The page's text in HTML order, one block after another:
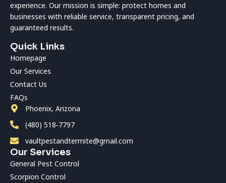
experience. Our mission is simple: protect homes and
businesses with reliable service, transparent pricing, and
guaranteed results.
Quick Links
Homepage
Our Services
Contact Us
FAQs
Phoenix, Arizona
(480) 518‑7797
vaultpestandtermite@gmail.com
Our Services
General Pest Control
Scorpion Control